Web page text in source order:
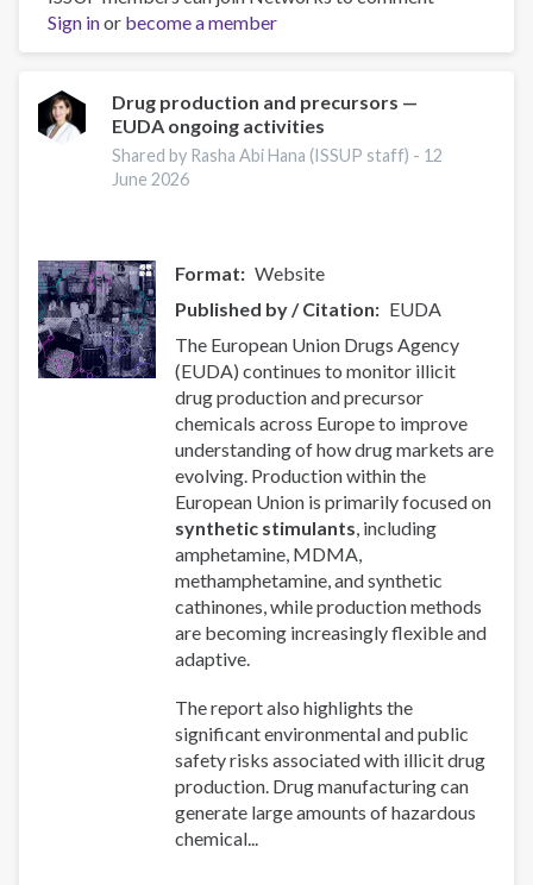
force
of
local
community
to
reduce
Sign inor become a member
Drug production and precursors —
EUDA ongoing activities
Shared by Rasha Abi Hana (ISSUP staff) - 12
June 2026
Format
Website
Published by / Citation
EUDA
The European Union Drugs Agency
(EUDA) continues to monitor illicit
drug production and precursor
chemicals across Europe to improve
understanding of how drug markets are
evolving. Production within the
European Union is primarily focused on
synthetic stimulants, including
amphetamine, MDMA,
methamphetamine, and synthetic
cathinones, while production methods
are becoming increasingly flexible and
adaptive.
The report also highlights the
significant environmental and public
safety risks associated with illicit drug
production. Drug manufacturing can
generate large amounts of hazardous
chemical...